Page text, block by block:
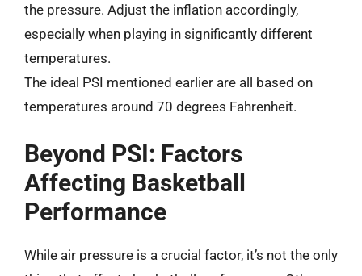
the pressure. Adjust the inflation accordingly,
especially when playing in significantly different
temperatures.
The ideal PSI mentioned earlier are all based on
temperatures around 70 degrees Fahrenheit.
Beyond PSI: Factors
Affecting Basketball
Performance
While air pressure is a crucial factor, it’s not the only